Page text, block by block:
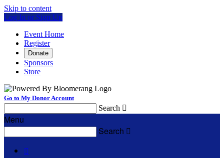
Skip to content
Log In or Sign Up
Event Home
Register
Donate
Sponsors
Store
Go to My Donor Account
Search 
Menu
Search 
